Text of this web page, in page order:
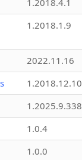
1.2018.4.1
1.2018.1.9
2022.11.16
1.2018.12.10
1.2025.9.338
1.0.4
1.0.0